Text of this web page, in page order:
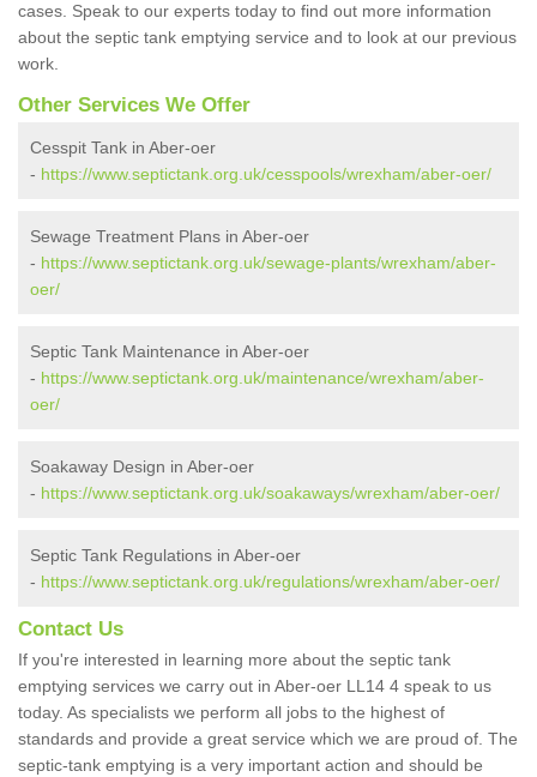
cases. Speak to our experts today to find out more information
about the septic tank emptying service and to look at our previous
work.
Other Services We Offer
Cesspit Tank in Aber-oer
- https://www.septictank.org.uk/cesspools/wrexham/aber-oer/
Sewage Treatment Plans in Aber-oer
- https://www.septictank.org.uk/sewage-plants/wrexham/aber-
oer/
Septic Tank Maintenance in Aber-oer
- https://www.septictank.org.uk/maintenance/wrexham/aber-
oer/
Soakaway Design in Aber-oer
- https://www.septictank.org.uk/soakaways/wrexham/aber-oer/
Septic Tank Regulations in Aber-oer
- https://www.septictank.org.uk/regulations/wrexham/aber-oer/
Contact Us
If you're interested in learning more about the septic tank
emptying services we carry out in Aber-oer LL14 4 speak to us
today. As specialists we perform all jobs to the highest of
standards and provide a great service which we are proud of. The
septic-tank emptying is a very important action and should be